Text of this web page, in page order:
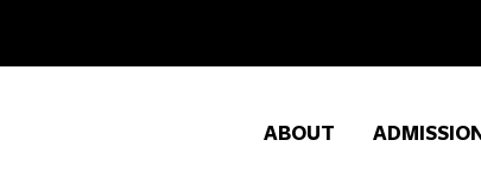
ABOUT